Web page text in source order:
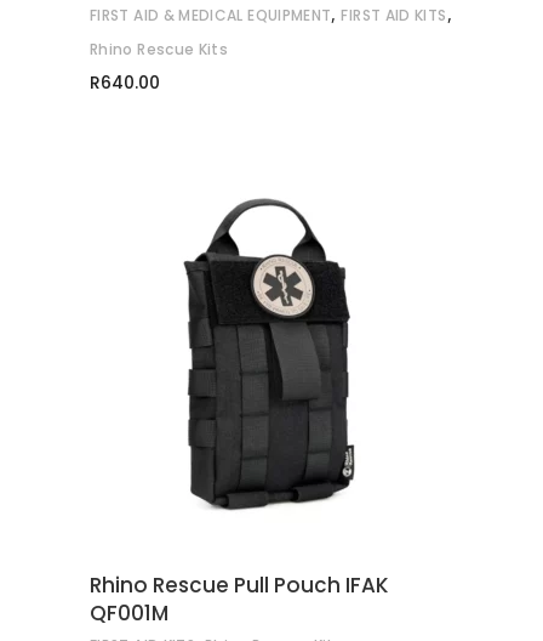
FIRST AID & MEDICAL EQUIPMENT, FIRST AID KITS,
Rhino Rescue Kits
R640.00
ADD TO CART
Rhino Rescue Pull Pouch IFAK
QF001M